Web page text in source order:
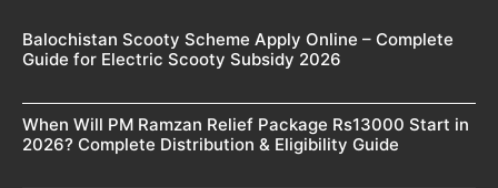
Balochistan Scooty Scheme Apply Online – Complete
Guide for Electric Scooty Subsidy 2026
When Will PM Ramzan Relief Package Rs13000 Start in
2026? Complete Distribution & Eligibility Guide